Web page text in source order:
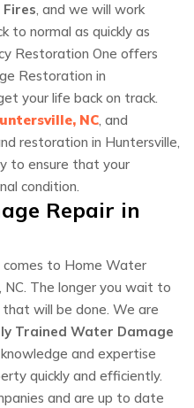
, and we will work
to normal as quickly as
Restoration One offers
Restoration in
your life back on track.
NC, and
restoration in Huntersville,
to ensure that your
condition.
Repair in
comes to Home Water
NC. The longer you wait to
will be done. We are
Trained Water Damage
and expertise
quickly and efficiently.
and are up to date